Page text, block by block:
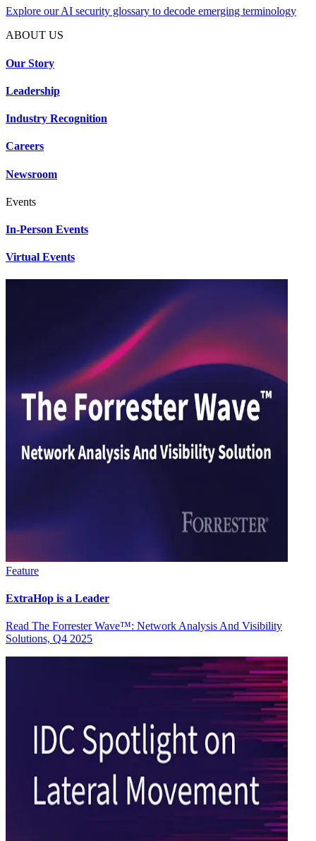
Explore our AI security glossary to decode emerging terminology
ABOUT US
Our Story
Leadership
Industry Recognition
Careers
Newsroom
Events
In-Person Events
Virtual Events
Feature
ExtraHop is a Leader
Read The Forrester Wave™: Network Analysis And Visibility
Solutions, Q4 2025